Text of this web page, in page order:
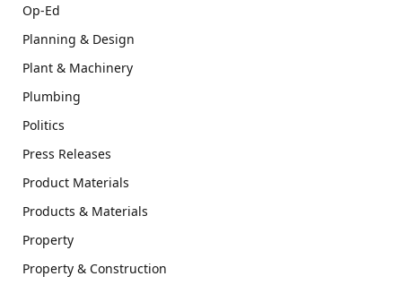
Op-Ed
Planning & Design
Plant & Machinery
Plumbing
Politics
Press Releases
Product Materials
Products & Materials
Property
Property & Construction